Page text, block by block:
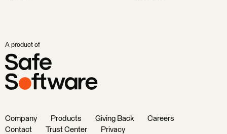
A product of
Company Products Giving Back
Careers
Contact
Trust Center Privacy